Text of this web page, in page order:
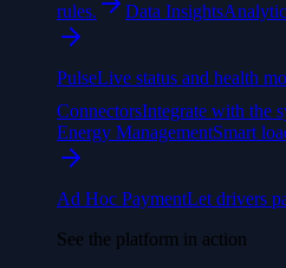
rules.
Data Insights
PulseLive status and health
ConnectorsIntegrate with the
Energy ManagementSmart
Ad Hoc PaymentLet drivers
See the platform in action